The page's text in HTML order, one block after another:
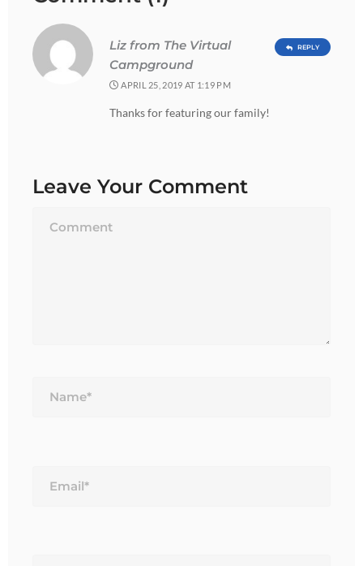
Liz from The Virtual
Campground
APRIL 25, 2019 AT 1:19 PM
Thanks for featuring our family!
REPLY
Leave Your Comment